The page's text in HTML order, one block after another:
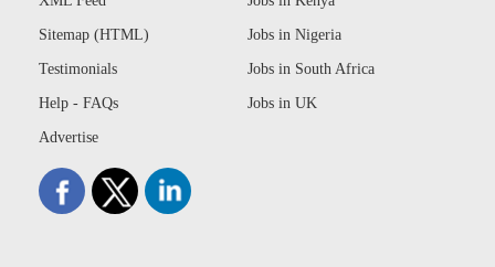
Sitemap (HTML)
Testimonials
Help - FAQs
Advertise
Jobs in Nigeria
Jobs in South Africa
Jobs in UK